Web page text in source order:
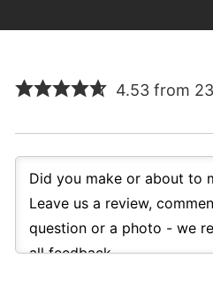
4.53 from